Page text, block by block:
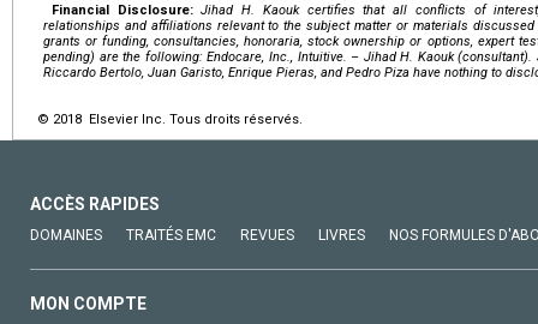
Financial Disclosure: Jihad H. Kaouk certifies that all conflicts of
relationships and affiliations relevant to the subject matter or materials
grants or funding, consultancies, honoraria, stock ownership or options, expert
pending) are the following: Endocare, Inc., Intuitive. – Jihad H. Kaouk (consultant).
Riccardo Bertolo, Juan Garisto, Enrique Pieras, and Pedro Piza have nothing to
© 2018 Elsevier Inc. Tous droits réservés.
ACCÈS RAPIDES
DOMAINES TRAITÉS EMC REVUES LIVRES NOS FORMULES
MON COMPTE